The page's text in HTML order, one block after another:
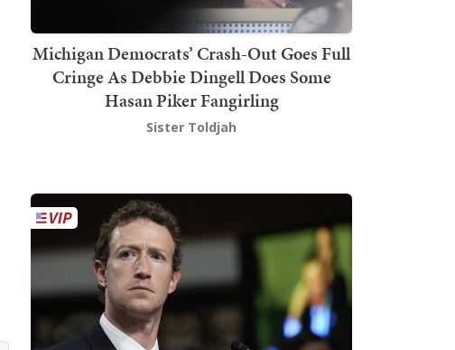
Michigan Democrats’ Crash-Out Goes Full
Cringe As Debbie Dingell Does Some
Hasan Piker Fangirling
Sister Toldjah